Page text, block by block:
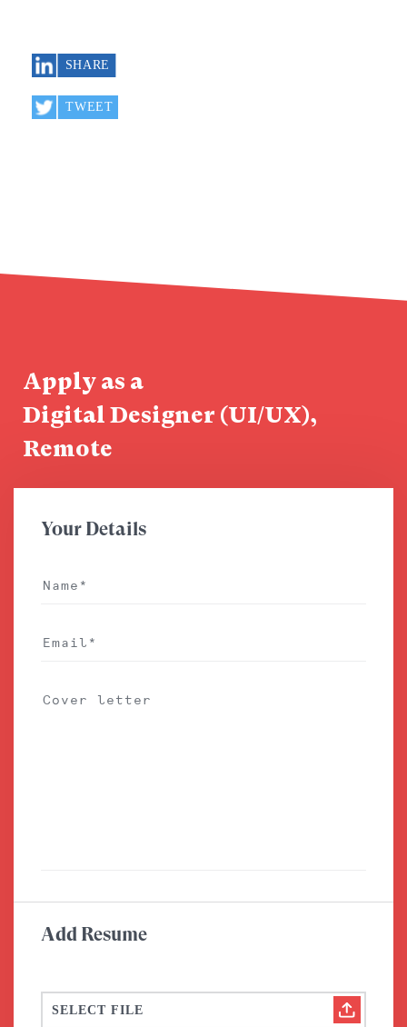
Apply as a
Digital Designer (UI/UX),
Remote
Your Details
Add Resume
SELECT FILE